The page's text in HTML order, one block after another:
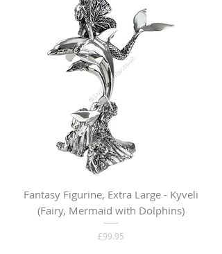
Fantasy Figurine, Extra Large - Kyveli
(Fairy, Mermaid with Dolphins)
Price
£99.95